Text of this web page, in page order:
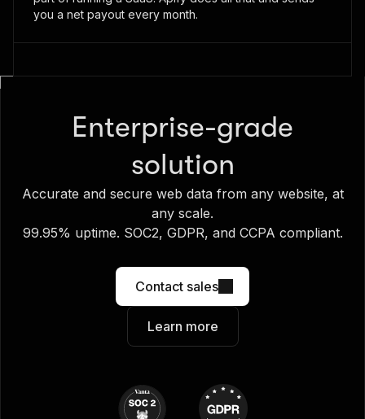
you a net payout every month.
Enterprise-grade
solution
Accurate and secure web data from any website, at
any scale.
99.95% uptime. SOC2, GDPR, and CCPA compliant.
Contact sales
Learn more